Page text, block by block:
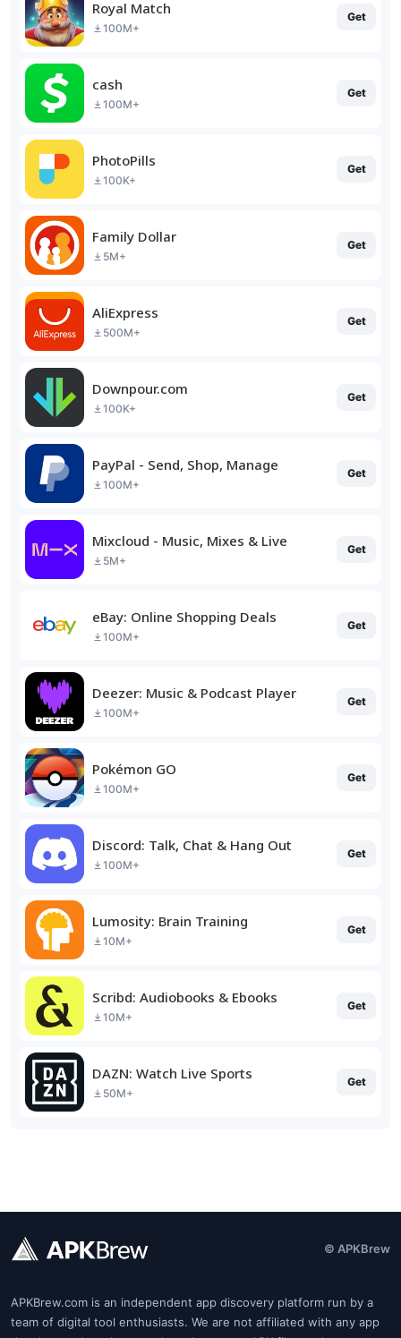
Royal Match
100M+
Get
cash
100M+
Get
PhotoPills
100K+
Get
Family Dollar
5M+
Get
AliExpress
500M+
Get
Downpour.com
100K+
Get
PayPal - Send, Shop, Manage
100M+
Get
Mixcloud - Music, Mixes & Live
5M+
Get
eBay: Online Shopping Deals
100M+
Get
Deezer: Music & Podcast Player
100M+
Get
Pokémon GO
100M+
Get
Discord: Talk, Chat & Hang Out
100M+
Get
Lumosity: Brain Training
10M+
Get
Scribd: Audiobooks & Ebooks
10M+
Get
DAZN: Watch Live Sports
50M+
Get
© APKBrew
APKBrew.com is an independent app discovery platform run by a
team of digital tool enthusiasts. We are not affiliated with any app